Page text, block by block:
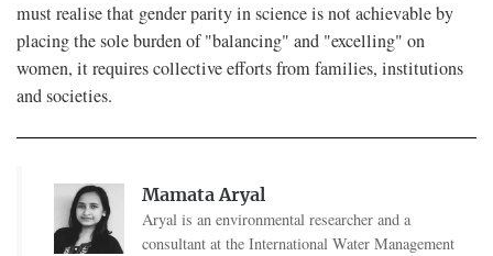
must realise that gender parity in science is not achievable by
placing the sole burden of "balancing" and "excelling" on
women, it requires collective efforts from families, institutions
and societies.
Mamata Aryal
Aryal is an environmental researcher and a
consultant at the International Water Management